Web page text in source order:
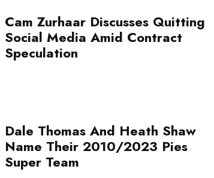
Cam Zurhaar Discusses Quitting
Social Media Amid Contract
Speculation
Dale Thomas And Heath Shaw
Name Their 2010/2023 Pies
Super Team